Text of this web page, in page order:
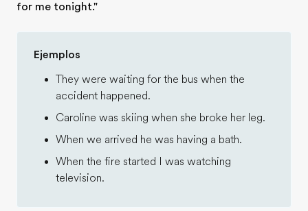
for me tonight."
Ejemplos
They were waiting for the bus when the
accident happened.
Caroline was skiing when she broke her leg.
When we arrived he was having a bath.
When the fire started I was watching
television.